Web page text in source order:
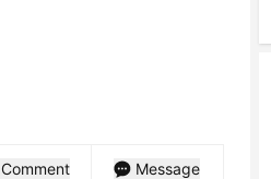
Comment Message